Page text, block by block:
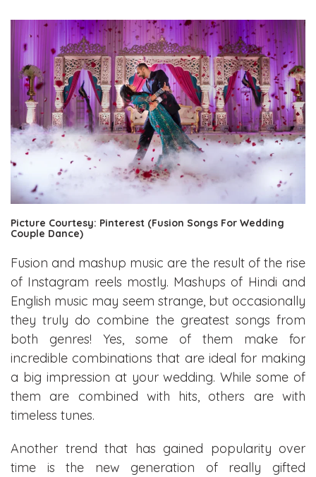
Picture Courtesy: Pinterest (Fusion Songs For Wedding
Couple Dance)
Fusion and mashup music are the result of the rise
of Instagram reels mostly. Mashups of Hindi and
English music may seem strange, but occasionally
they truly do combine the greatest songs from
both genres! Yes, some of them make for
incredible combinations that are ideal for making
a big impression at your wedding. While some of
them are combined with hits, others are with
timeless tunes.
Another trend that has gained popularity over
time is the new generation of really gifted